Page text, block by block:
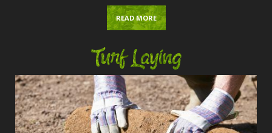
READ MORE
Turf Laying